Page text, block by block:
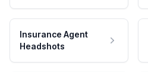
Insurance Agent
Headshots